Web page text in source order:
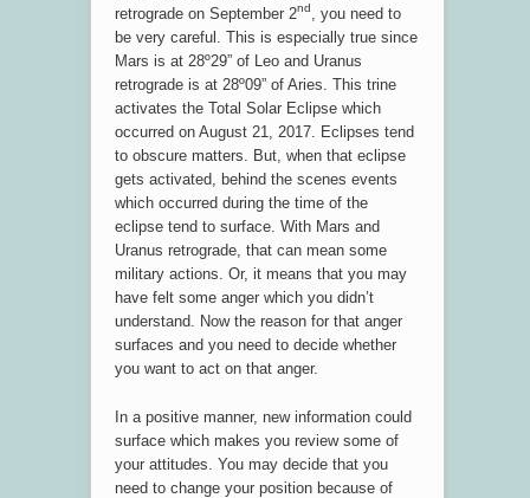
retrograde on September 2nd
, you need to
be very careful. This is especially true since
Mars is at 28º29” of Leo and Uranus
retrograde is at 28º09” of Aries. This trine
activates the Total Solar Eclipse which
occurred on August 21, 2017. Eclipses tend
to obscure matters. But, when that eclipse
gets activated, behind the scenes events
which occurred during the time of the
eclipse tend to surface. With Mars and
Uranus retrograde, that can mean some
military actions. Or, it means that you may
have felt some anger which you didn’t
understand. Now the reason for that anger
surfaces and you need to decide whether
you want to act on that anger.
In a positive manner, new information could
surface which makes you review some of
your attitudes. You may decide that you
need to change your position because of